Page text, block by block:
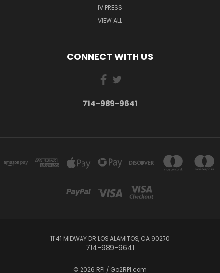
IV PRESS
VIEW ALL
CONNECT WITH US
714-989-9641
11141 MIDWAY DR LOS ALAMITOS, CA 90270
714-989-9641
© 2026 RPI / Go2RPI.com